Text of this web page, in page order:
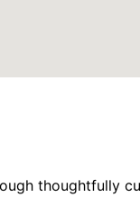
thoughtfully